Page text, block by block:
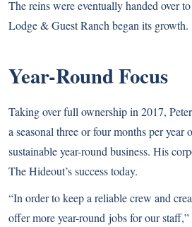
The reins were eventually handed over
Lodge & Guest Ranch began its growth.
Year-Round Focus
Taking over full ownership in 2017,
a seasonal three or four months per year
sustainable year-round business. His
The Hideout’s success today.
“In order to keep a reliable crew and
offer more year-round jobs for our staff,”